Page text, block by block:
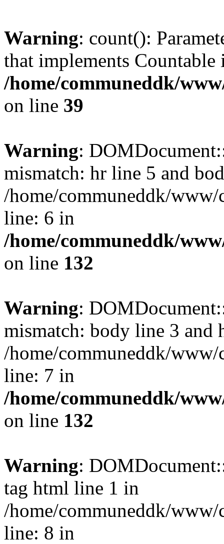
Warning: count():
that implements Countable
/home/communeddk/
on line 39
Warning:
mismatch: hr line 5 and
/home/communeddk/
line: 6 in
/home/communeddk/
on line 132
Warning:
mismatch: body line 3 and
/home/communeddk/
line: 7 in
/home/communeddk/
on line 132
Warning:
tag html line 1 in
/home/communeddk/
line: 8 in